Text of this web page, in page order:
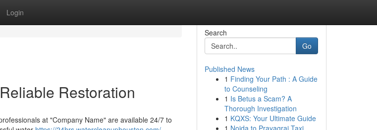
Login
Restoration
at "Company Name" are available 24/7 to
Search
Go
Published News
1 Finding Your Path : A Guide
to Counseling
1 Is Betus a Scam? A
Thorough Investigation
1 KQXS: Your Ultimate Guide
1 Noida to Prayagraj Taxi